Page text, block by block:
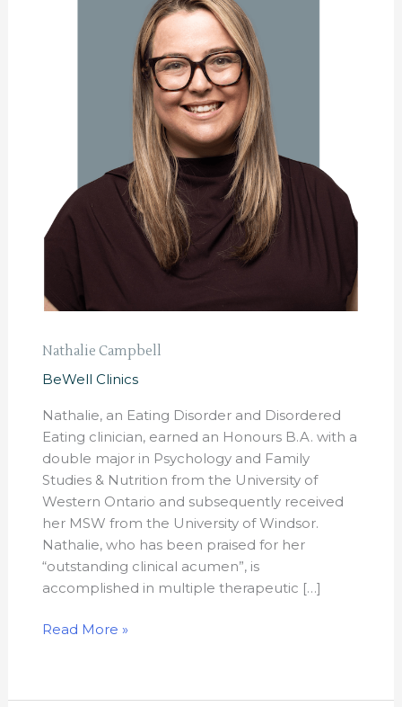
Nathalie Campbell
BeWell Clinics
Nathalie, an Eating Disorder and Disordered
Eating clinician, earned an Honours B.A. with a
double major in Psychology and Family
Studies & Nutrition from the University of
Western Ontario and subsequently received
her MSW from the University of Windsor.
Nathalie, who has been praised for her
“outstanding clinical acumen”, is
accomplished in multiple therapeutic […]
Read More »